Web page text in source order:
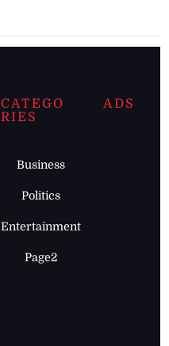
CATEGO
RIES
Business
Politics
Entertainment
Page2
ADS